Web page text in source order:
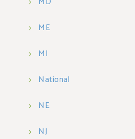
ME
MI
National
NE
NJ